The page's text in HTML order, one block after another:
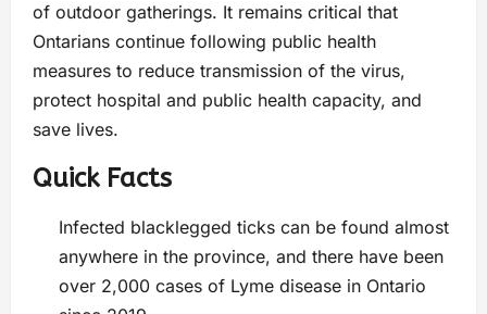
of outdoor gatherings. It remains critical that
Ontarians continue following public health
measures to reduce transmission of the virus,
protect hospital and public health capacity, and
save lives.
Quick Facts
Infected blacklegged ticks can be found almost
anywhere in the province, and there have been
over 2,000 cases of Lyme disease in Ontario